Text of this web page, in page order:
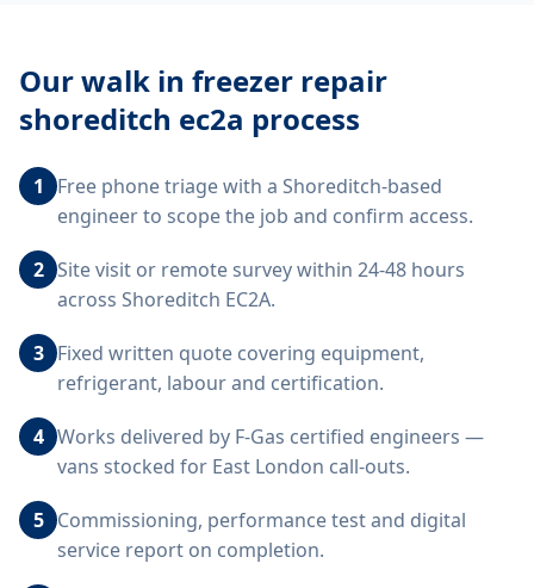
Ourwalk in freezer repair
shoreditch ec2a process
1
Free phone triage with a Shoreditch-based
engineer to scope the job and confirm access.
2 Site visit or remote survey within 24-48 hours
across Shoreditch EC2A.
3 Fixed written quote covering equipment,
refrigerant, labour and certification.
4 Works delivered by F-Gas certified engineers —
vans stocked for East London call-outs.
5 Commissioning, performance test and digital
service report on completion.